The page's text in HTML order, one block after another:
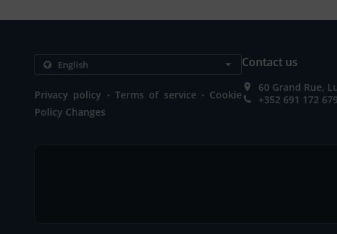
Privacy policy . Terms of service . Cookie
Policy Changes
Contact us
60 Grand Rue,
+352 691 172 679